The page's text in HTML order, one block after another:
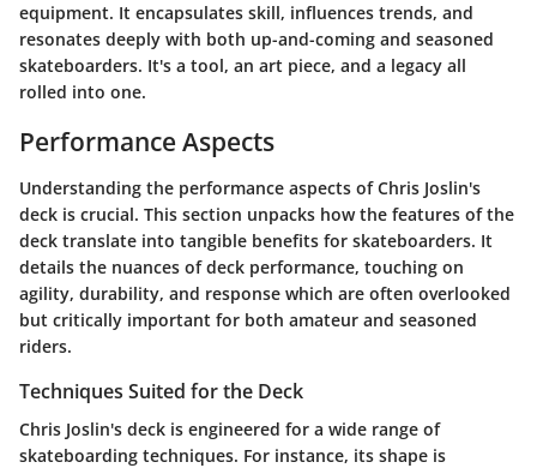
equipment. It encapsulates skill, influences trends, and
resonates deeply with both up-and-coming and seasoned
skateboarders. It's a tool, an art piece, and a legacy all
rolled into one.
Performance Aspects
Understanding the performance aspects of Chris Joslin's
deck is crucial. This section unpacks how the features of the
deck translate into tangible benefits for skateboarders. It
details the nuances of deck performance, touching on
agility, durability, and response which are often overlooked
but critically important for both amateur and seasoned
riders.
Techniques Suited for the Deck
Chris Joslin's deck is engineered for a wide range of
skateboarding techniques. For instance, its shape is